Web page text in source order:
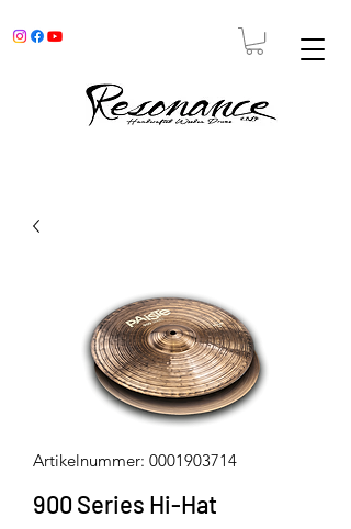
Artikelnummer: 0001903714
900 Series Hi-Hat